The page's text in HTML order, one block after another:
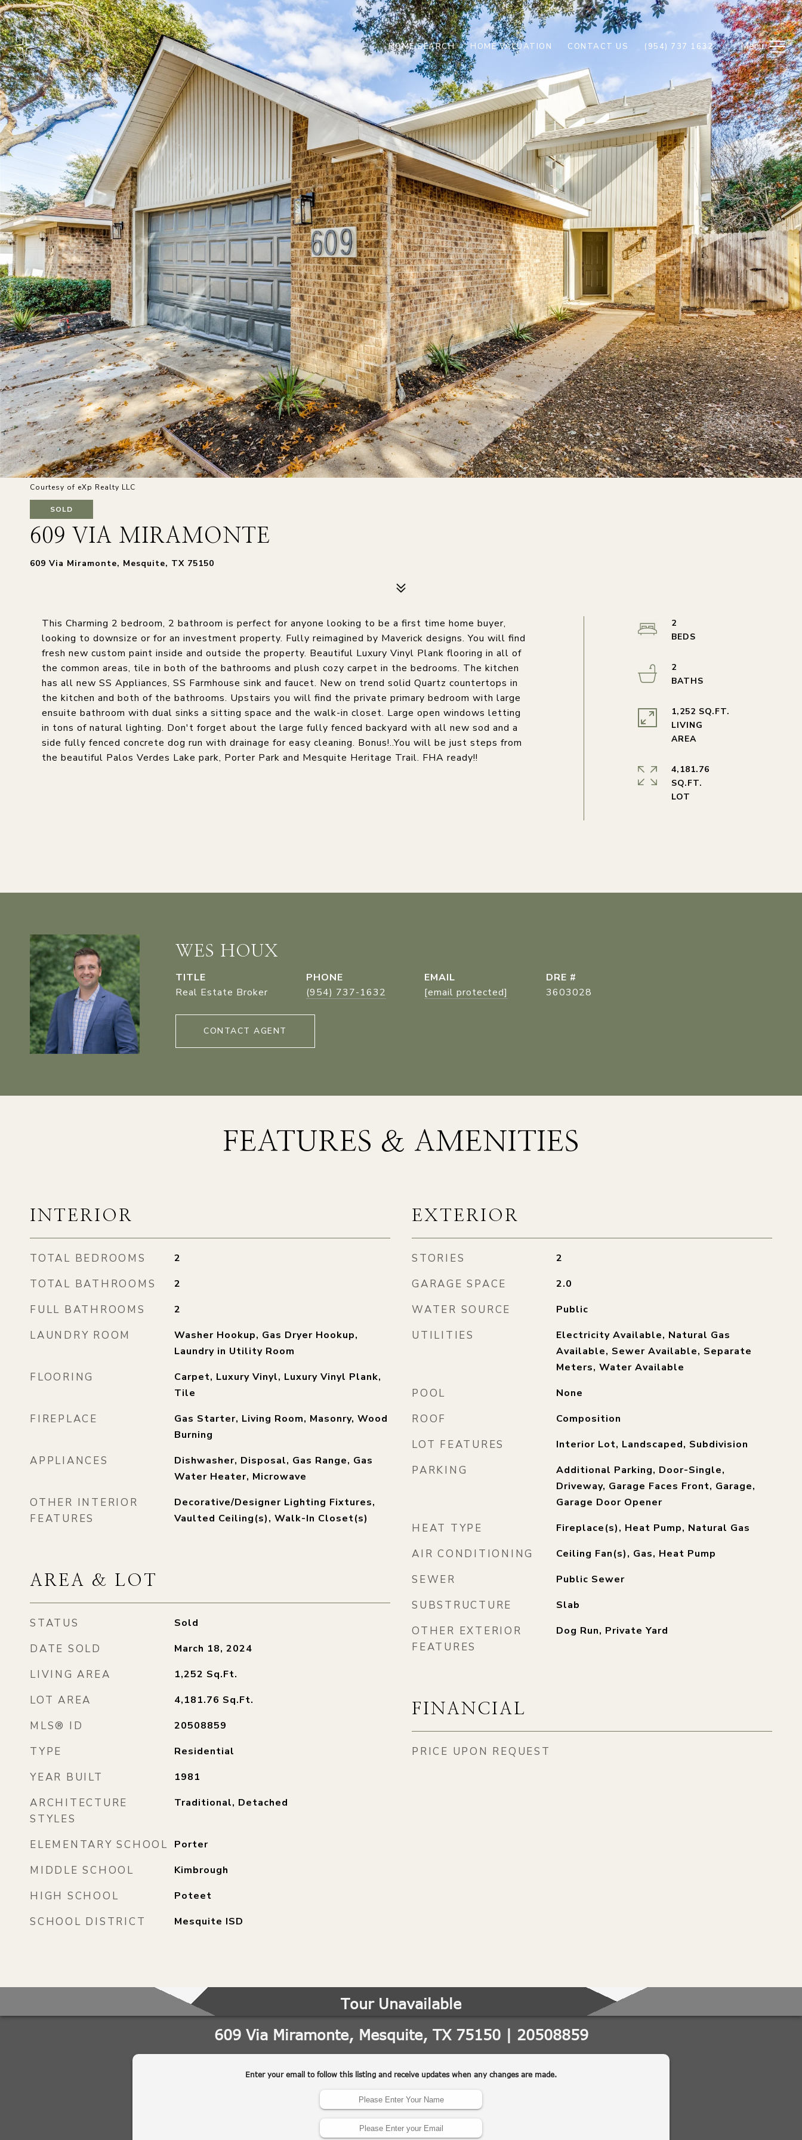
HOME SEARCH HOME VALUATION CONTACT US (954) 737 1632
Courtesy of eXp Realty LLC
SOLD
609 VIA MIRAMONTE
609 Via Miramonte, Mesquite, TX 75150
This Charming 2 bedroom, 2 bathroom is perfect for anyone looking to be a first time home buyer,
looking to downsize or for an investment property. Fully reimagined by Maverick designs. You will find
fresh new custom paint inside and outside the property. Beautiful Luxury Vinyl Plank flooring in all of
the common areas, tile in both of the bathrooms and plush cozy carpet in the bedrooms. The kitchen
has all new SS Appliances, SS Farmhouse sink and faucet. New on trend solid Quartz countertops in
the kitchen and both of the bathrooms. Upstairs you will find the private primary bedroom with large
ensuite bathroom with dual sinks a sitting space and the walk-in closet. Large open windows letting
in tons of natural lighting. Don't forget about the large fully fenced backyard with all new sod and a
side fully fenced concrete dog run with drainage for easy cleaning. Bonus!..You will be just steps from
the beautiful Palos Verdes Lake park, Porter Park and Mesquite Heritage Trail. FHA ready!!
2
2
1,252 SQ.FT.
LIVING
4,181.76
SQ.FT.
WES HOUX
TITLE
Real Estate Broker
PHONE
(954) 737-1632
EMAIL
[email protected]
DRE #
3603028
CONTACT AGENT
FEATURES & AMENITIES
INTERIOR
TOTAL BEDROOMS 2
TOTAL BATHROOMS 2
FULL BATHROOMS 2
LAUNDRY ROOM
Washer Hookup, Gas Dryer Hookup,
Laundry in Utility Room
FLOORING
Carpet, Luxury Vinyl, Luxury Vinyl Plank,
Tile
FIREPLACE
Gas Starter, Living Room, Masonry, Wood
Burning
APPLIANCES
Dishwasher, Disposal, Gas Range, Gas
Water Heater, Microwave
OTHER INTERIOR
FEATURES
Decorative/Designer Lighting Fixtures,
Vaulted Ceiling(s), Walk-In Closet(s)
AREA & LOT
STATUS Sold
DATE SOLD March 18, 2024
LIVING AREA 1,252 Sq.Ft.
LOT AREA 4,181.76 Sq.Ft.
MLS® ID 20508859
TYPE Residential
YEAR BUILT 1981
ARCHITECTURE
STYLES
Traditional, Detached
ELEMENTARY SCHOOL Porter
MIDDLE SCHOOL Kimbrough
HIGH SCHOOL Poteet
SCHOOL DISTRICT Mesquite ISD
EXTERIOR
STORIES 2
GARAGE SPACE 2.0
WATER SOURCE Public
UTILITIES
Electricity Available, Natural Gas
Available, Sewer Available, Separate
Meters, Water Available
POOL None
ROOF Composition
LOT FEATURES Interior Lot, Landscaped, Subdivision
PARKING
Additional Parking, Door-Single,
Driveway, Garage Faces Front, Garage,
Garage Door Opener
HEAT TYPE Fireplace(s), Heat Pump, Natural Gas
AIR CONDITIONING Ceiling Fan(s), Gas, Heat Pump
SEWER Public Sewer
SUBSTRUCTURE Slab
OTHER EXTERIOR
FEATURES
Dog Run, Private Yard
FINANCIAL
PRICE UPON REQUEST